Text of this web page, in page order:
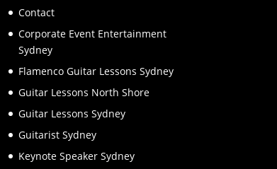
Contact
Corporate Event Entertainment
Sydney
Flamenco Guitar Lessons Sydney
Guitar Lessons North Shore
Guitar Lessons Sydney
Guitarist Sydney
Keynote Speaker Sydney